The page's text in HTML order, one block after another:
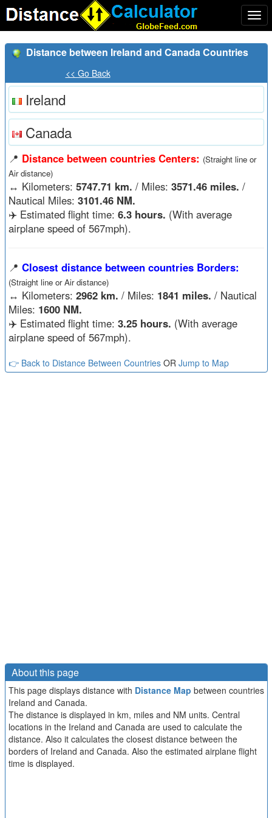
Distance between Ireland and Canada Countries
<< Go Back
Ireland
Canada
📍 Distance between countries Centers: (Straight line or
Air distance)
↔️ Kilometers: 5747.71 km. / Miles: 3571.46 miles. /
Nautical Miles: 3101.46 NM.
✈️ Estimated flight time: 6.3 hours. (With average
airplane speed of 567mph).
📍 Closest distance between countries Borders:
(Straight line or Air distance)
↔️ Kilometers: 2962 km. / Miles: 1841 miles. / Nautical
Miles: 1600 NM.
✈️ Estimated flight time: 3.25 hours. (With average
airplane speed of 567mph).
👉 Back to Distance Between CountriesOR Jump to Map
About this page
This page displays distance with Distance Map between countries
Ireland and Canada.
The distance is displayed in km, miles and NM units. Central
locations in the Ireland and Canada are used to calculate the
distance. Also it calculates the closest distance between the
borders of Ireland and Canada. Also the estimated airplane flight
time is displayed.